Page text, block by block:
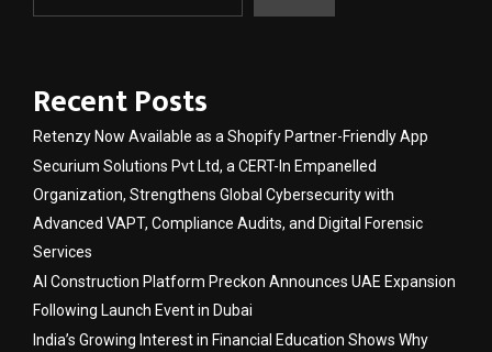
Recent Posts
Retenzy Now Available as a Shopify Partner-Friendly App
Securium Solutions Pvt Ltd, a CERT-In Empanelled
Organization, Strengthens Global Cybersecurity with
Advanced VAPT, Compliance Audits, and Digital Forensic
Services
AI Construction Platform Preckon Announces UAE Expansion
Following Launch Event in Dubai
India’s Growing Interest in Financial Education Shows Why